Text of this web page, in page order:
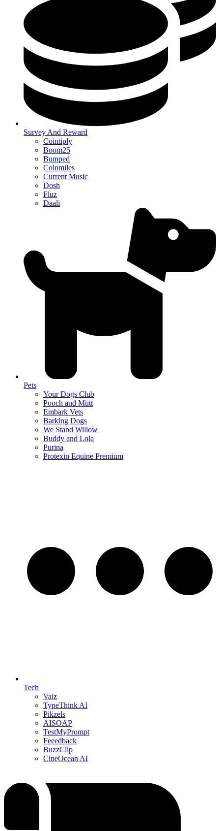
Survey And Reward
Cointiply
Boom25
Bumped
Coinmiles
Current Music
Dosh
Fluz
Daali
Pets
Your Dogs Club
Pooch and Mutt
Embark Vets
Barking Dogs
We Stand Willow
Buddy and Lola
Purina
Protexin Equine Premium
Tech
Vaiz
TypeThink AI
Pikzels
AISOAP
TestMyPrompt
Feeedback
BuzzClip
CineOcean AI